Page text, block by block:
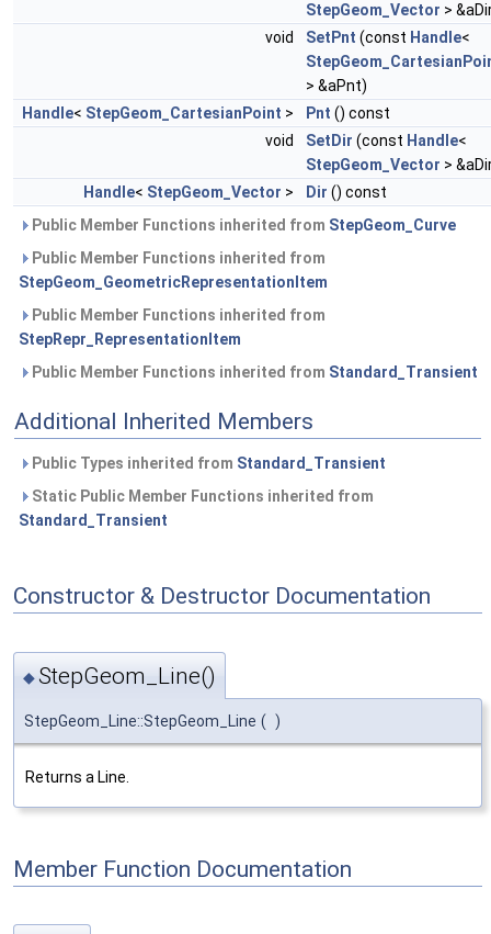
StepGeom_Vector >
void
SetPnt (const Handle<
> &aPnt)
Handle< StepGeom_CartesianPoint > Pnt () const
void
SetDir (const Handle<
StepGeom_Vector >
Handle< StepGeom_Vector > Dir () const
Public Member Functions inherited from StepGeom_Curve
Public Member Functions inherited from
StepGeom_GeometricRepresentationItem
Public Member Functions inherited from
StepRepr_RepresentationItem
Public Member Functions inherited from Standard_Transient
Additional Inherited Members
Public Types inherited from Standard_Transient
Static Public Member Functions inherited from
Standard_Transient
Constructor & Destructor Documentation
◆StepGeom_Line()
StepGeom_Line::StepGeom_Line ( )
Returns a Line.
Member Function Documentation